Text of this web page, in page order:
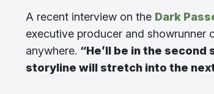
A recent interview on the Dark
executive producer and showrunner
anywhere. “He’ll be in the second
storyline will stretch into the